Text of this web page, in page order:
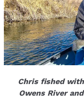
Chris fished
Owens River